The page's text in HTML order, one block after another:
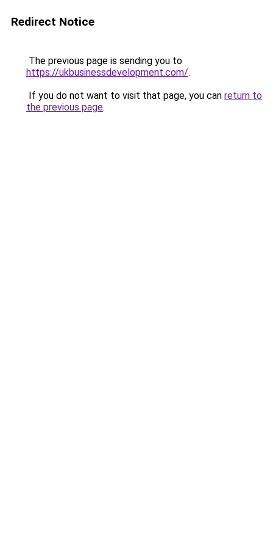
Redirect Notice
The previous page is sending you to
https://ukbusinessdevelopment.com/.
If you do not want to visit that page, you can return to
the previous page.